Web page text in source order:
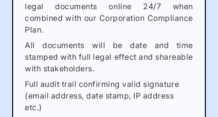
legal documents online 24/7 when
combined with our Corporation Compliance
Plan.
All documents will be date and time
stamped with full legal effect and shareable
with stakeholders.
Full audit trail confirming valid signature
(email address, date stamp, IP address
etc.)